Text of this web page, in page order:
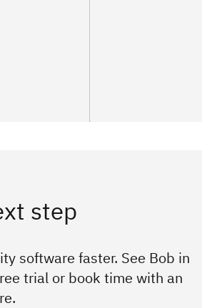
step
software faster. See Bob in
trial or book time with an